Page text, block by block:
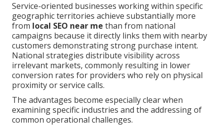
Service-oriented businesses working within specific
geographic territories achieve substantially more
from local SEO near me than from national
campaigns because it directly links them with nearby
customers demonstrating strong purchase intent.
National strategies distribute visibility across
irrelevant markets, commonly resulting in lower
conversion rates for providers who rely on physical
proximity or service calls.
The advantages become especially clear when
examining specific industries and the addressing of
common operational challenges.